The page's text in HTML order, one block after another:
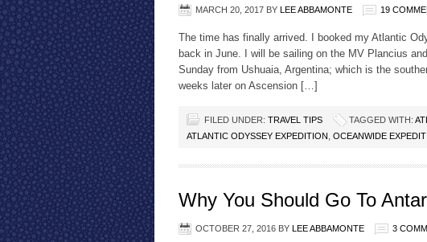
MARCH 20, 2017 BY LEE ABBAMONTE 19
The time has finally arrived. I booked my Atlantic
back in June. I will be sailing on the MV Plancius
Sunday from Ushuaia, Argentina; which is the
weeks later on Ascension […]
FILED UNDER: TRAVEL TIPS TAGGED WITH:
ATLANTIC ODYSSEY EXPEDITION OCEANWIDE
Why You Should Go To
OCTOBER 27, 2016 BY LEE ABBAMONTE 3